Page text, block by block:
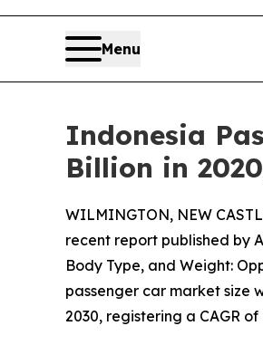
Menu
Indonesia
Billion in
WILMINGTON, NEW
recent report published by
Body Type, and Weight:
passenger car market size
2030, registering a CAGR of